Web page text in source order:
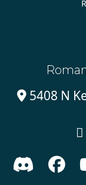
5408 N

 